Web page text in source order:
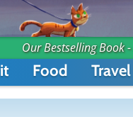
Our Bestselling Book -
Food Travel